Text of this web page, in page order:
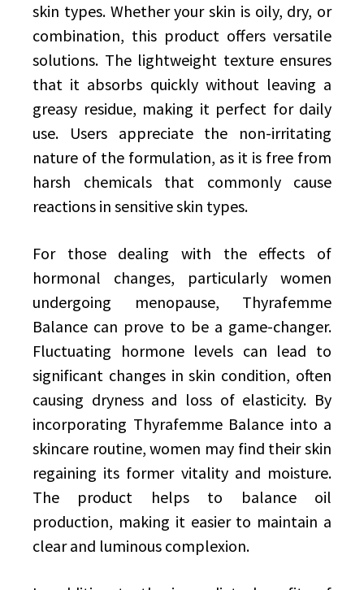
skin types. Whether your skin is oily, dry, or
combination, this product offers versatile
solutions. The lightweight texture ensures
that it absorbs quickly without leaving a
greasy residue, making it perfect for daily
use. Users appreciate the non-irritating
nature of the formulation, as it is free from
harsh chemicals that commonly cause
reactions in sensitive skin types.
For those dealing with the effects of
hormonal changes, particularly women
undergoing menopause, Thyrafemme
Balance can prove to be a game-changer.
Fluctuating hormone levels can lead to
significant changes in skin condition, often
causing dryness and loss of elasticity. By
incorporating Thyrafemme Balance into a
skincare routine, women may find their skin
regaining its former vitality and moisture.
The product helps to balance oil
production, making it easier to maintain a
clear and luminous complexion.